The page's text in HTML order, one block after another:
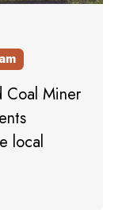
Coal Miner
local